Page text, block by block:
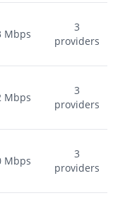
Mbps
3
providers
Mbps
3
providers
Mbps
3
providers